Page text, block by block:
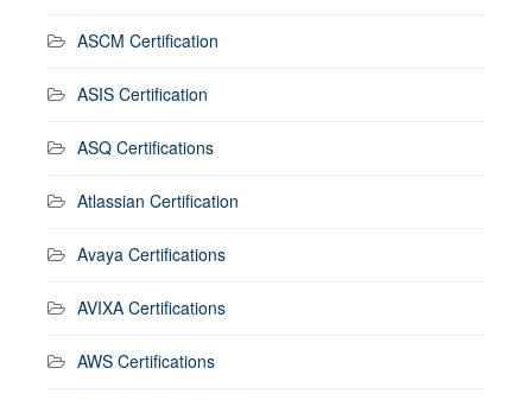
ASCM Certification
ASIS Certification
ASQ Certifications
Atlassian Certification
Avaya Certifications
AVIXA Certifications
AWS Certifications